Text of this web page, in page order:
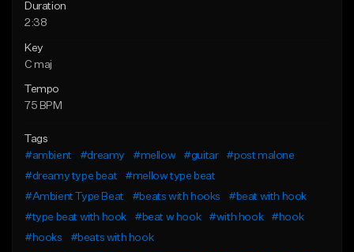
Duration
2:38
Key
C maj
Tempo
75 BPM
Tags
#ambient
#dreamy #mellow #guitar
#post malone
#dreamy type beat
#mellow type beat
#Ambient Type Beat
#beats with hooks
#beat with hook
#type beat with hook
#beat w hook #with hook
#hook
#hooks
#beats with hook